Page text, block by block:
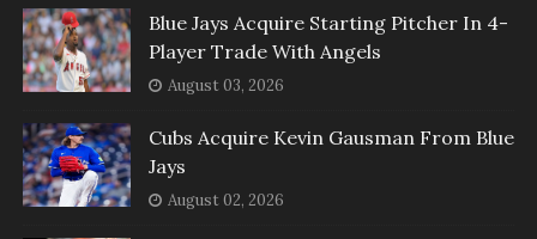
Blue Jays Acquire Starting Pitcher In 4-
Player Trade With Angels
August 03, 2026
Cubs Acquire Kevin Gausman From Blue
Jays
August 02, 2026